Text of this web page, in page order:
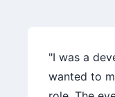
"I was a
wanted to